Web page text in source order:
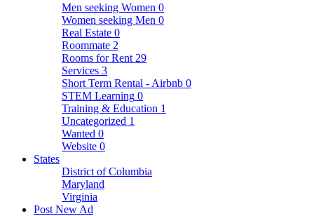
Men seeking Women 0
Women seeking Men 0
Real Estate 0
Roommate 2
Rooms for Rent 29
Services 3
Short Term Rental - Airbnb 0
STEM Learning 0
Training & Education 1
Uncategorized 1
Wanted 0
Website 0
States
District of Columbia
Maryland
Virginia
Post New Ad